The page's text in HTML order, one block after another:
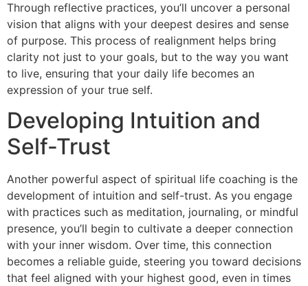
Through reflective practices, you’ll uncover a personal
vision that aligns with your deepest desires and sense
of purpose. This process of realignment helps bring
clarity not just to your goals, but to the way you want
to live, ensuring that your daily life becomes an
expression of your true self.
Developing Intuition and
Self-Trust
Another powerful aspect of spiritual life coaching is the
development of intuition and self-trust. As you engage
with practices such as meditation, journaling, or mindful
presence, you’ll begin to cultivate a deeper connection
with your inner wisdom. Over time, this connection
becomes a reliable guide, steering you toward decisions
that feel aligned with your highest good, even in times